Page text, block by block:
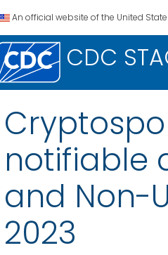
An official website of the United
CDC
notifiable
and Non-
2023